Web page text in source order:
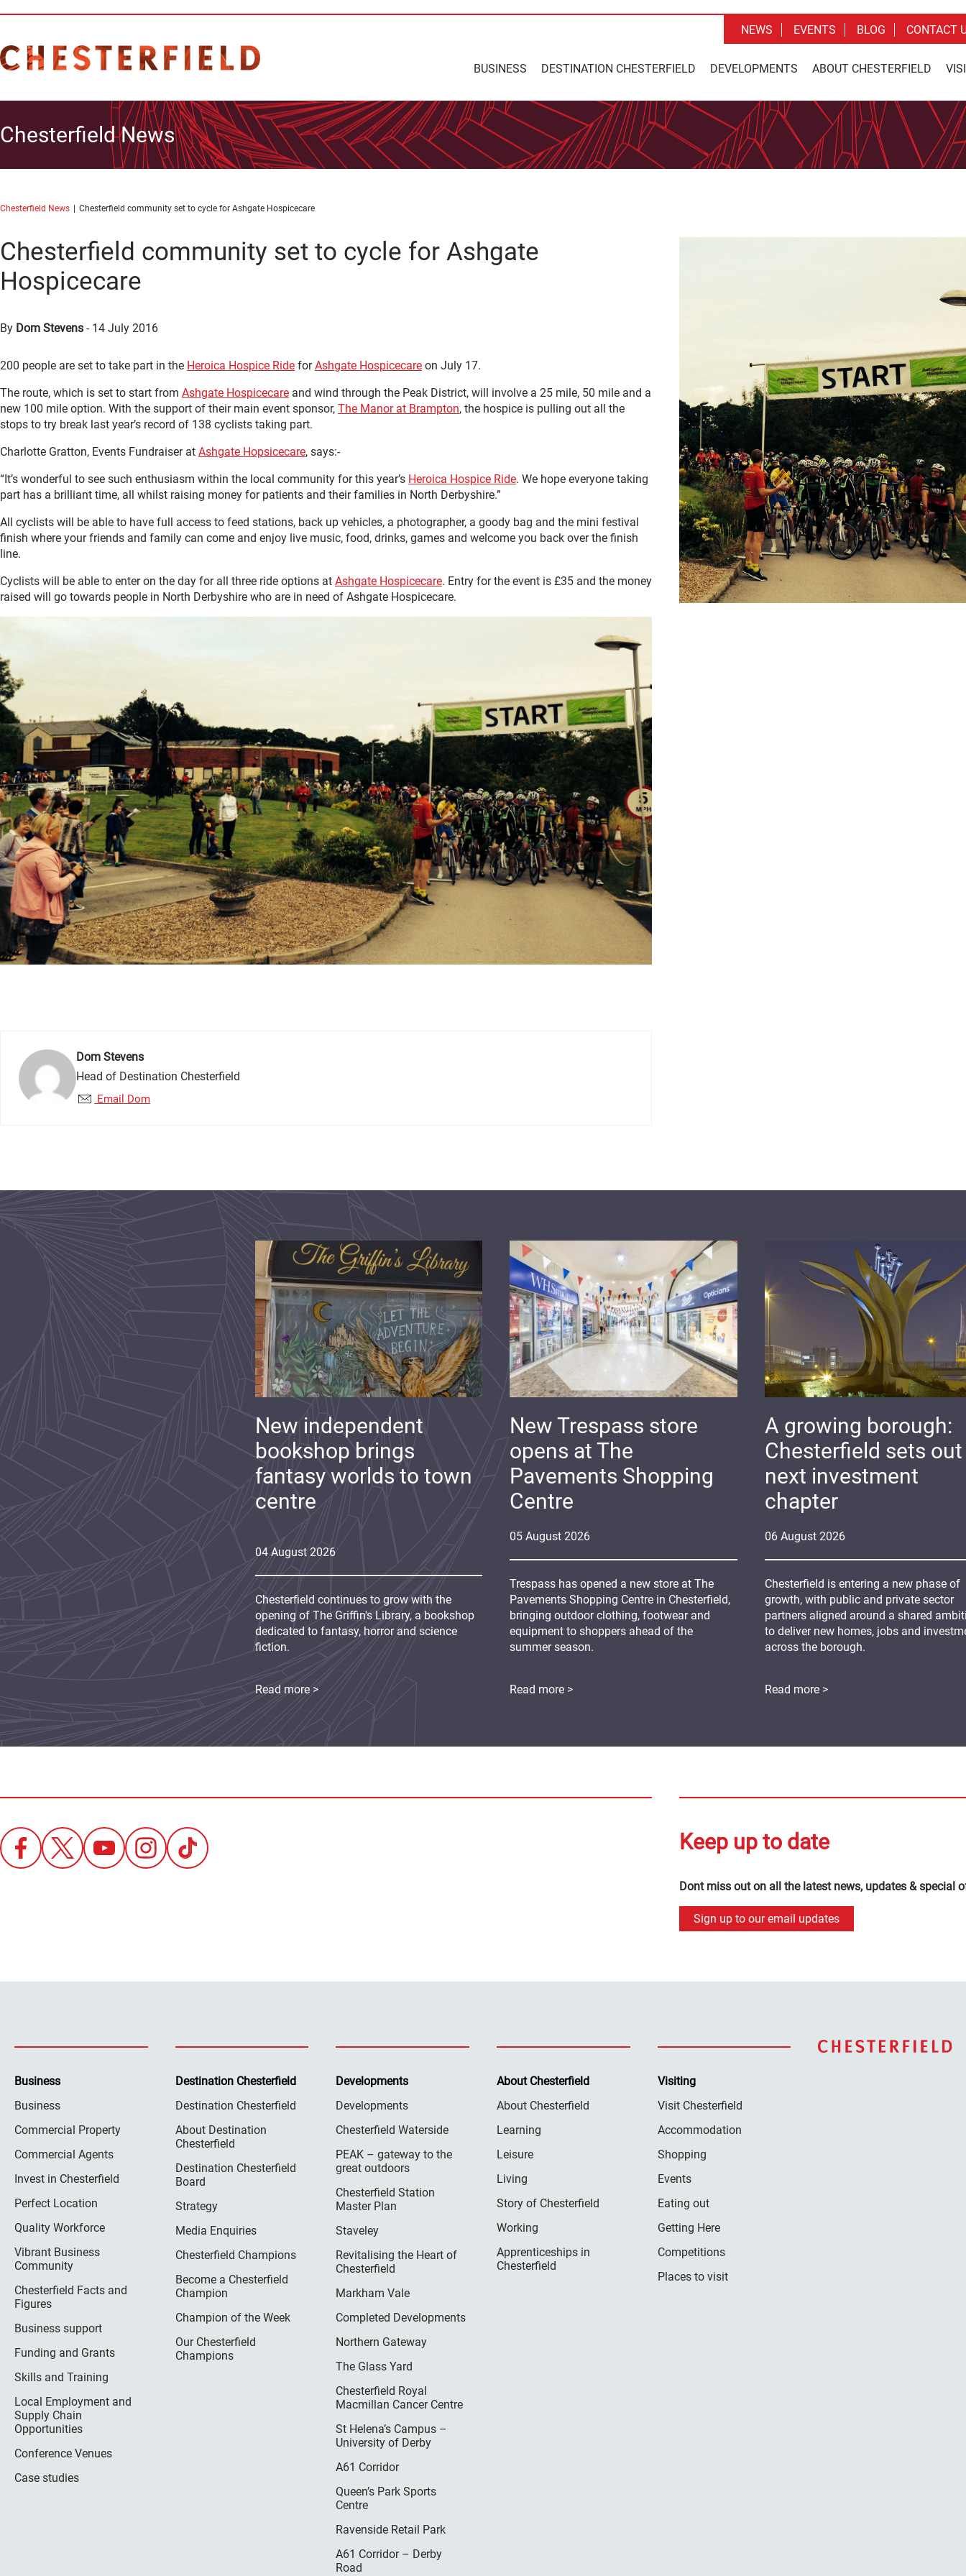
BUSINESS DESTINATION CHESTERFIELD DEVELOPMENTS ABOUT CHESTERFIELD
NEWS EVENTS BLOG CONTACT
Chesterfield News
Chesterfield News Chesterfield community set to cycle for Ashgate Hospicecare
Chesterfield community set to cycle for Ashgate
Hospicecare
By Dom Stevens - 14 July 2016
200 people are set to take part in the Heroica Hospice Ride forAshgate Hospicecare on July 17.
The route, which is set to start from Ashgate Hospicecare and wind through the Peak District, will involve a 25 mile, 50 mile and a
new 100 mile option. With the support of their main event sponsor, The Manor at Brampton, the hospice is pulling out all the
stops to try break last year’s record of 138 cyclists taking part.
Charlotte Gratton, Events Fundraiser at Ashgate Hopsicecare, says:-
“It’s wonderful to see such enthusiasm within the local community for this year’s Heroica Hospice Ride. We hope everyone taking
part has a brilliant time, all whilst raising money for patients and their families in North Derbyshire.”
All cyclists will be able to have full access to feed stations, back up vehicles, a photographer, a goody bag and the mini festival
finish where your friends and family can come and enjoy live music, food, drinks, games and welcome you back over the finish
line.
Cyclists will be able to enter on the day for all three ride options at Ashgate Hospicecare. Entry for the event is £35 and the money
raised will go towards people in North Derbyshire who are in need of Ashgate Hospicecare.
Dom Stevens
Head of Destination Chesterfield
Email Dom
06 August 2026
A growing borough:
Chesterfield sets
next investment
chapter
Chesterfield is entering a new phase of
growth, with public and private sector
partners aligned around a shared
to deliver new homes, jobs and
across the borough.
Read more >
05 August 2026
New Trespass store
opens at The
Pavements Shopping
Centre
Trespass has opened a new store at The
Pavements Shopping Centre in Chesterfield,
bringing outdoor clothing, footwear and
equipment to shoppers ahead of the
summer season.
Read more >
04 August 2026
New independent
bookshop brings
fantasy worlds to town
centre
Chesterfield continues to grow with the
opening of The Griffin's Library, a bookshop
dedicated to fantasy, horror and science
fiction.
Read more >
Keep up to date
Dont miss out on all the latest news, updates & special
Sign up to our email updates
Business
Business
Commercial Property
Commercial Agents
Invest in Chesterfield
Perfect Location
Quality Workforce
Vibrant Business
Community
Chesterfield Facts and
Figures
Business support
Funding and Grants
Skills and Training
Local Employment and
Supply Chain
Opportunities
Conference Venues
Case studies
Destination Chesterfield
Destination Chesterfield
About Destination
Chesterfield
Destination Chesterfield
Board
Strategy
Media Enquiries
Chesterfield Champions
Become a Chesterfield
Champion
Champion of the Week
Our Chesterfield
Champions
Developments
Developments
Chesterfield Waterside
PEAK – gateway to the
great outdoors
Chesterfield Station
Master Plan
Staveley
Revitalising the Heart of
Chesterfield
Markham Vale
Completed Developments
Northern Gateway
The Glass Yard
Chesterfield Royal
Macmillan Cancer Centre
St Helena’s Campus –
University of Derby
A61 Corridor
Queen’s Park Sports
Centre
Ravenside Retail Park
A61 Corridor – Derby
Road
About Chesterfield
About Chesterfield
Learning
Leisure
Living
Story of Chesterfield
Working
Apprenticeships in
Chesterfield
Visiting
Visit Chesterfield
Accommodation
Shopping
Events
Eating out
Getting Here
Competitions
Places to visit